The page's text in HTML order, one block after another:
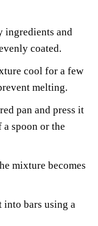
ingredients and
coated.
cool for a few
melting.
pan and press it
spoon or the
mixture becomes
bars using a